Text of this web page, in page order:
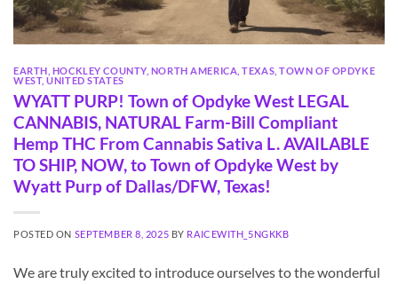
EARTH HOCKLEY COUNTY, NORTH AMERICA ,TEXAS ,TOWN OF OPDYKE
WEST,UNITED STATES
WYATT PURP! Town of Opdyke West LEGAL
CANNABIS, NATURAL Farm-Bill Compliant
Hemp THC From Cannabis Sativa L. AVAILABLE
TO SHIP, NOW, to Town of Opdyke West by
Wyatt Purp of Dallas/DFW, Texas!
POSTED ON SEPTEMBER 8, 2025 BY RAICEWITH_5NGKKB
We are truly excited to introduce ourselves to the wonderful